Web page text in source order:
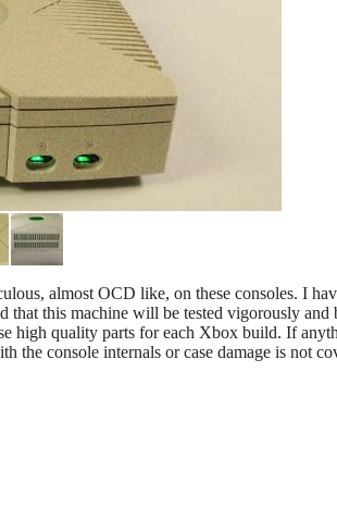
almost OCD like, on these consoles. I
that this machine will be tested vigorously
high quality parts for each Xbox build. If
the console internals or case damage is not